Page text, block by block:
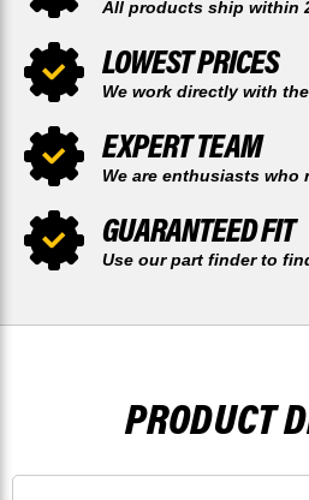
All products ship within
LOWEST PRICES
We work directly with
EXPERT TEAM
We are enthusiasts who
GUARANTEED FIT
Use our part finder to
PRODUCT